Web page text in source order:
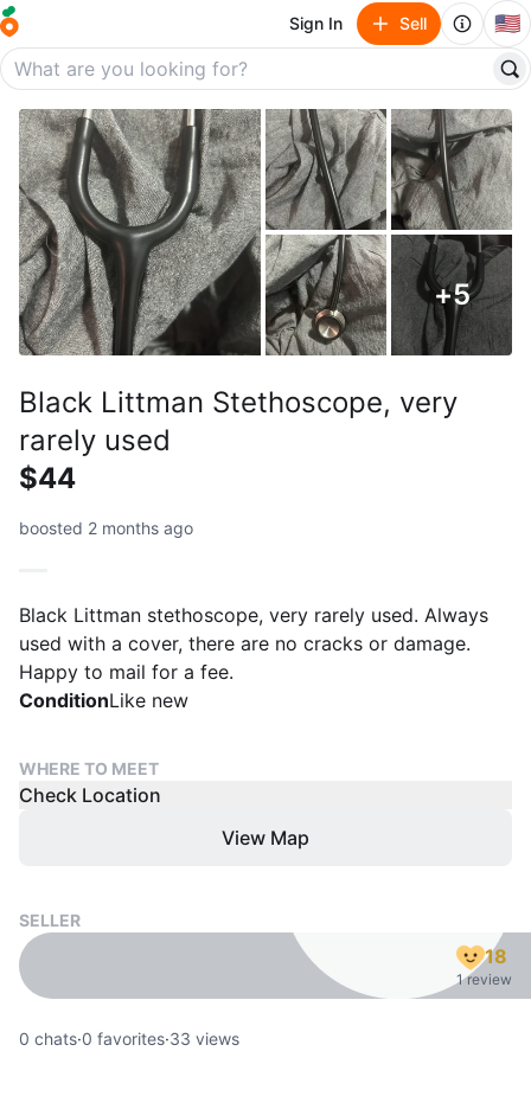
Sign In Sell 🇺🇸
+5
Black Littman Stethoscope, very
rarely used
$44
boosted 2 months ago
Black Littman stethoscope, very rarely used. Always
used with a cover, there are no cracks or damage.
Happy to mail for a fee.
ConditionLike new
WHERE TO MEET
Check Location
View Map
SELLER
18
1 review
0 chats·0 favorites·33 views